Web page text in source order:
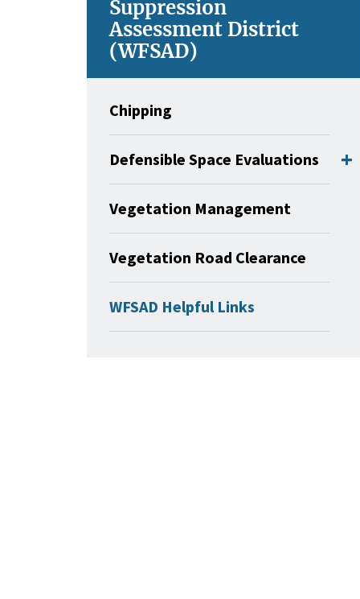
Suppression
Assessment District
(WFSAD)
Chipping
Defensible Space Evaluations
Vegetation Management
Vegetation Road Clearance
WFSAD Helpful Links